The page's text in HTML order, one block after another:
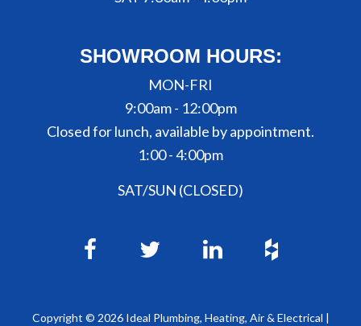
SHOWROOM HOURS:
MON-FRI
9:00am - 12:00pm
Closed for lunch, available by appointment.
1:00 - 4:00pm
SAT/SUN (CLOSED)
Copyright © 2026Ideal Plumbing, Heating, Air & Electrical |